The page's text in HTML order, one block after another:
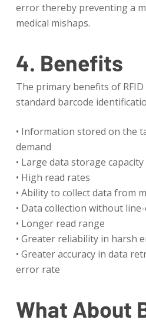
error thereby preventing a
medical mishaps.
4. Benefits
The primary benefits of
standard barcode
• Information stored on the
demand
• Large data storage
• High read rates
• Ability to collect data from
• Data collection without
• Longer read range
• Greater reliability in harsh
• Greater accuracy in data
error rate
What About